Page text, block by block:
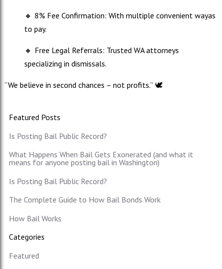
🔸 8% Fee Confirmation: With multiple convenient wayas
to pay.
🔸 Free Legal Referrals: Trusted WA attorneys
specializing in dismissals.
“We believe in second chances – not profits.” 🕊️
Featured Posts
Is Posting Bail Public Record?
What Happens When Bail Gets Exonerated (and what it
means for anyone posting bail in Washington)
Is Posting Bail Public Record?
The Complete Guide to How Bail Bonds Work
How Bail Works
Categories
Featured